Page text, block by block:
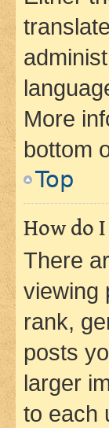
More
bottom
Top
How do
There
viewing
rank,
posts
larger
to each